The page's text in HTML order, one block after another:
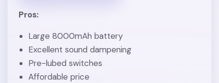
Pros:
Large 8000mAh battery
Excellent sound dampening
Pre-lubed switches
Affordable price